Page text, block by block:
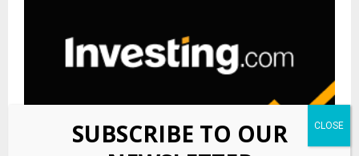
SUBSCRIBE TO OUR